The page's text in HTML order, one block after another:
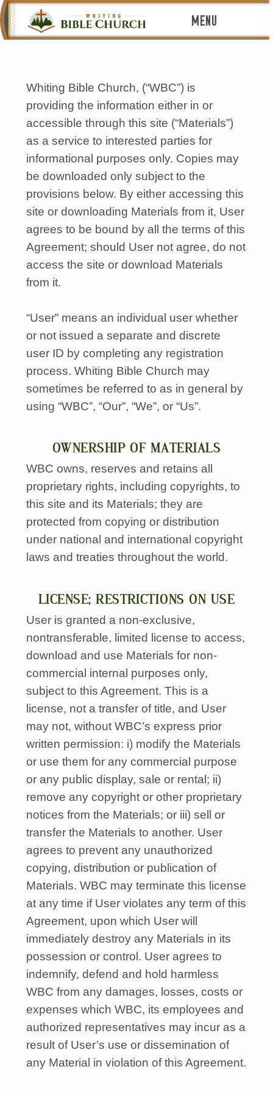
MENU
Whiting Bible Church, (“WBC”) is
providing the information either in or
accessible through this site (“Materials”)
as a service to interested parties for
informational purposes only. Copies may
be downloaded only subject to the
provisions below. By either accessing this
site or downloading Materials from it, User
agrees to be bound by all the terms of this
Agreement; should User not agree, do not
access the site or download Materials
from it.
“User” means an individual user whether
or not issued a separate and discrete
user ID by completing any registration
process. Whiting Bible Church may
sometimes be referred to as in general by
using “WBC”, “Our”, “We”, or “Us”.
OWNERSHIP OF MATERIALS
WBC owns, reserves and retains all
proprietary rights, including copyrights, to
this site and its Materials; they are
protected from copying or distribution
under national and international copyright
laws and treaties throughout the world.
LICENSE; RESTRICTIONS ON USE
User is granted a non-exclusive,
nontransferable, limited license to access,
download and use Materials for non-
commercial internal purposes only,
subject to this Agreement. This is a
license, not a transfer of title, and User
may not, withoutWBC’s express prior
written permission: i) modify the Materials
or use them for any commercial purpose
or any public display, sale or rental; ii)
remove any copyright or other proprietary
notices from the Materials; or iii) sell or
transfer the Materials to another. User
agrees to prevent any unauthorized
copying, distribution or publication of
Materials.WBC may terminate this license
at any time if User violates any term of this
Agreement, upon which User will
immediately destroy any Materials in its
possession or control. User agrees to
indemnify, defend and hold harmless
WBC from any damages, losses, costs or
expenses whichWBC, its employees and
authorized representatives may incur as a
result of User’s use or dissemination of
any Material in violation of this Agreement.